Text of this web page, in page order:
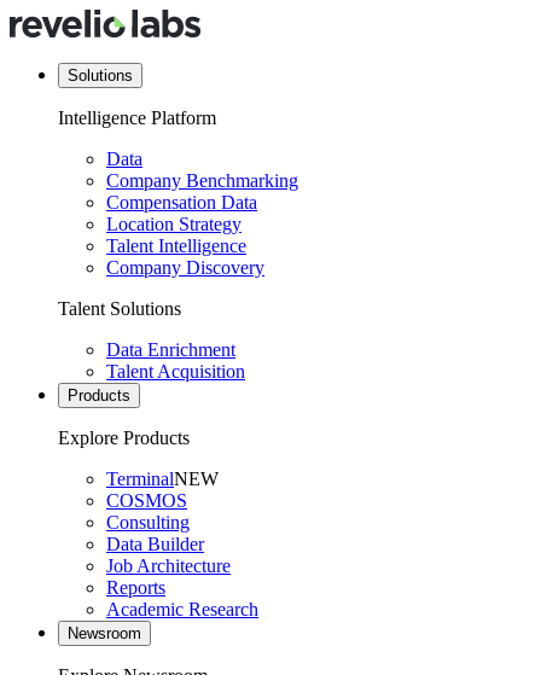
Solutions
Intelligence Platform
Data
Company Benchmarking
Compensation Data
Location Strategy
Talent Intelligence
Company Discovery
Talent Solutions
Data Enrichment
Talent Acquisition
Products
Explore Products
TerminalNEW
COSMOS
Consulting
Data Builder
Job Architecture
Reports
Academic Research
Newsroom